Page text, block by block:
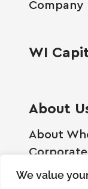
We value
Company
WI
About
About
Become